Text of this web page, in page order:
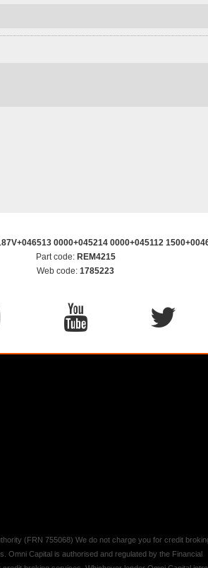
0000+045214 0000+045112
Part code: REM4215
Web code: 1785223
(FRN 755068) We do not charge you for credit
Omni Capital is authorised and regulated by the Financial